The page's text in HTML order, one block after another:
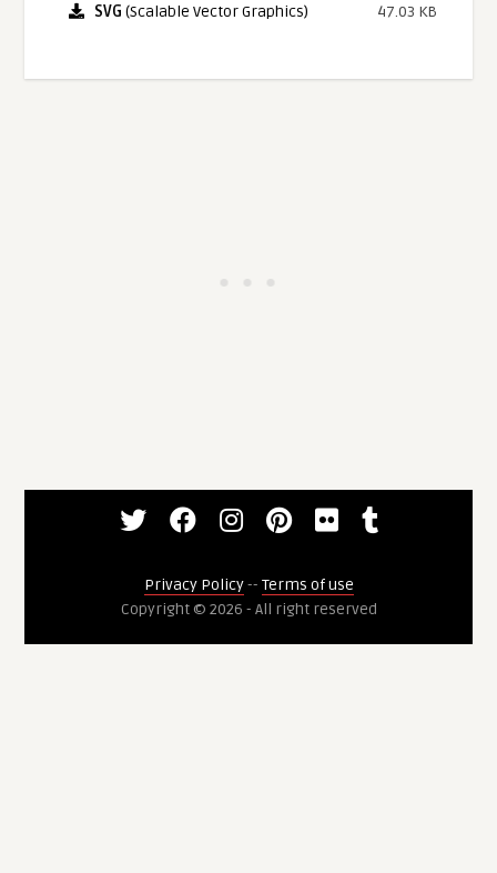
SVG (Scalable Vector Graphics) 47.03 KB
Privacy Policy-- Terms of use
Copyright © 2026 - All right reserved